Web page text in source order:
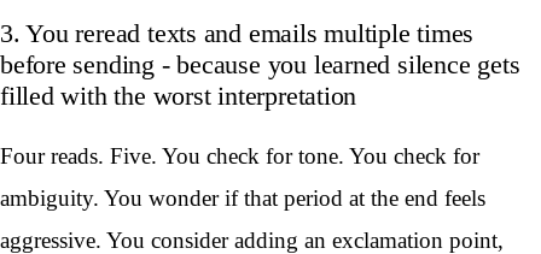
3. You reread texts and emails multiple times
before sending - because you learned silence gets
filled with the worst interpretation
Four reads. Five. You check for tone. You check for
ambiguity. You wonder if that period at the end feels
aggressive. You consider adding an exclamation point,